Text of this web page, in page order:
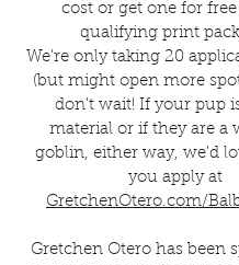
cost or get one for
qualifying print
We're only taking 20
(but might open more
don't wait! If your pup
material or if they are a
goblin, either way, we'd
you apply at
GretchenOtero.com/
Gretchen Otero has been